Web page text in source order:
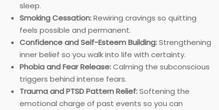
sleep.
Smoking Cessation:Rewiring cravings so quitting
feels possible and permanent.
Confidence and Self-Esteem Building:Strengthening
inner belief so you walk into life with certainty.
Phobia and Fear Release:Calming the subconscious
triggers behind intense fears.
Trauma and PTSD Pattern Relief:Softening the
emotional charge of past events so you can